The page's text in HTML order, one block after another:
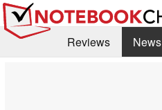
Reviews News